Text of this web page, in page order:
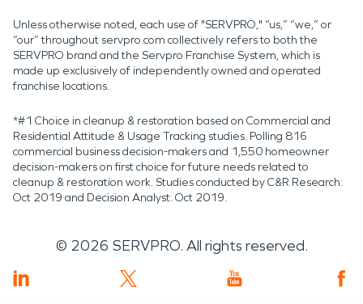
Unless otherwise noted, each use of "SERVPRO," “us,” “we,” or
“our” throughout servpro.com collectively refers to both the
SERVPRO brand and the Servpro Franchise System, which is
made up exclusively of independently owned and operated
franchise locations.
*#1 Choice in cleanup & restoration based on Commercial and
Residential Attitude & Usage Tracking studies. Polling 816
commercial business decision-makers and 1,550 homeowner
decision-makers on first choice for future needs related to
cleanup & restoration work. Studies conducted by C&R Research:
Oct 2019 and Decision Analyst: Oct 2019.
© 2026 SERVPRO. All rights reserved.